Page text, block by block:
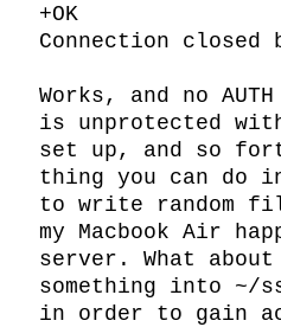
+OK
Connection
Works, and no
is unprotected
set up, and so
thing you can do
to write random
my Macbook Air
server. What
something into ~/
in order to gain